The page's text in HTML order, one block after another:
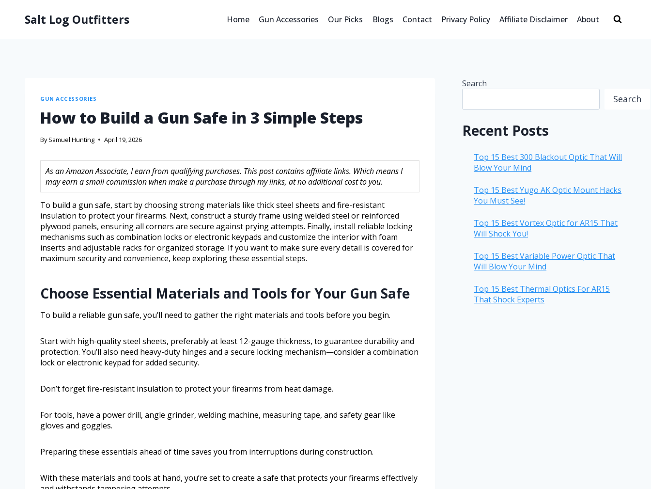
Salt Log Outfitters Home Gun Accessories Our Picks Blogs Contact Privacy Policy Affiliate Disclaimer About
GUN ACCESSORIES
How to Build a Gun Safe in 3 Simple Steps
By Samuel Hunting April 19, 2026
As an Amazon Associate, I earn from qualifying purchases. This post contains affiliate links. Which means I
may earn a small commission when make a purchase through my links, at no additional cost to you.
To build a gun safe, start by choosing strong materials like thick steel sheets and fire-resistant
insulation to protect your firearms. Next, construct a sturdy frame using welded steel or reinforced
plywood panels, ensuring all corners are secure against prying attempts. Finally, install reliable locking
mechanisms such as combination locks or electronic keypads and customize the interior with foam
inserts and adjustable racks for organized storage. If you want to make sure every detail is covered for
maximum security and convenience, keep exploring these essential steps.
Choose Essential Materials and Tools for Your Gun Safe
To build a reliable gun safe, you’ll need to gather the right materials and tools before you begin.
Start with high-quality steel sheets, preferably at least 12-gauge thickness, to guarantee durability and
protection. You’ll also need heavy-duty hinges and a secure locking mechanism—consider a combination
lock or electronic keypad for added security.
Don’t forget fire-resistant insulation to protect your firearms from heat damage.
For tools, have a power drill, angle grinder, welding machine, measuring tape, and safety gear like
gloves and goggles.
Preparing these essentials ahead of time saves you from interruptions during construction.
With these materials and tools at hand, you’re set to create a safe that protects your firearms effectively
Search
Search
Recent Posts
Top 15 Best 300 Blackout Optic That Will
Blow Your Mind
Top 15 Best Yugo AK Optic Mount Hacks
You Must See!
Top 15 Best Vortex Optic for AR15 That
Will Shock You!
Top 15 Best Variable Power Optic That
Will Blow Your Mind
Top 15 Best Thermal Optics For AR15
That Shock Experts